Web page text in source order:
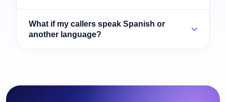
What if my callers speak Spanish or
another language?